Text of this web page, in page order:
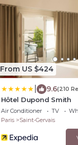
From US $424
9.6(210
Hôtel Dupond Smith
Air Conditioner TV
Paris
Saint-Gervais